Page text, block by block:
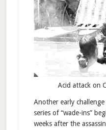
Acid attack on
Another early
series of “wade-ins”
weeks after the